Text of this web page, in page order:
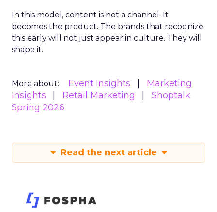
In this model, content is not a channel. It
becomes the product. The brands that recognize
this early will not just appear in culture. They will
shape it.
More about: Event Insights
Marketing
Insights
Retail Marketing
Shoptalk
Spring 2026
Read the next article